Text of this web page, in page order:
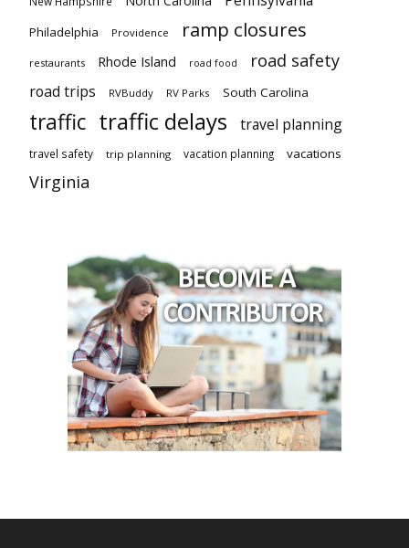
Philadelphia Providence ramp closures
restaurants Rhode Island road food road safety
road trips RVBuddy RV Parks South Carolina
traffic traffic delays travel planning
travel safety trip planning vacation planning vacations
Virginia